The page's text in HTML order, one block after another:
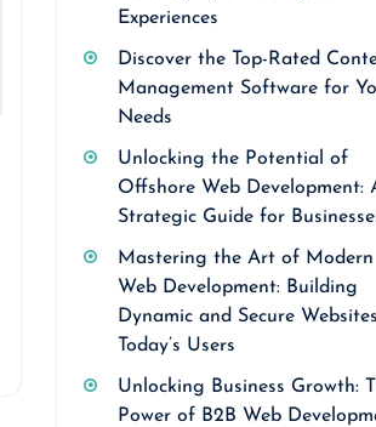
Experiences
Discover the Top-Rated
Management Software for
Needs
Unlocking the Potential of
Offshore Web Development:
Strategic Guide for
Mastering the Art of Modern
Web Development: Building
Dynamic and Secure
Today’s Users
Unlocking Business Growth:
Power of B2B Web